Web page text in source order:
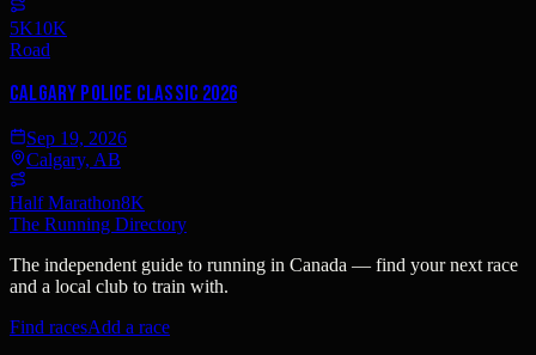
5K10K
Road
Calgary Police Classic 2026
Sep 19, 2026
Calgary, AB
Half Marathon8K
The Running Directory
The independent guide to running in Canada — find your next race
and a local club to train with.
Find racesAdd a race